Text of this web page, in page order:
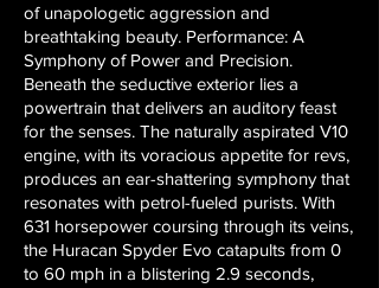
of unapologetic aggression and
breathtaking beauty. Performance: A
Symphony of Power and Precision.
Beneath the seductive exterior lies a
powertrain that delivers an auditory feast
for the senses. The naturally aspirated V10
engine, with its voracious appetite for revs,
produces an ear-shattering symphony that
resonates with petrol-fueled purists. With
631 horsepower coursing through its veins,
the Huracan Spyder Evo catapults from 0
to 60 mph in a blistering 2.9 seconds,